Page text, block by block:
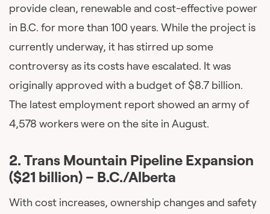
provide clean, renewable and cost-effective power
in B.C. for more than 100 years. While the project is
currently underway, it has stirred up some
controversy as its costs have escalated. It was
originally approved with a budget of $8.7 billion.
The latest employment report showed an army of
4,578 workers were on the site in August.
2. Trans Mountain Pipeline Expansion
($21 billion) – B.C./Alberta
With cost increases, ownership changes and safety